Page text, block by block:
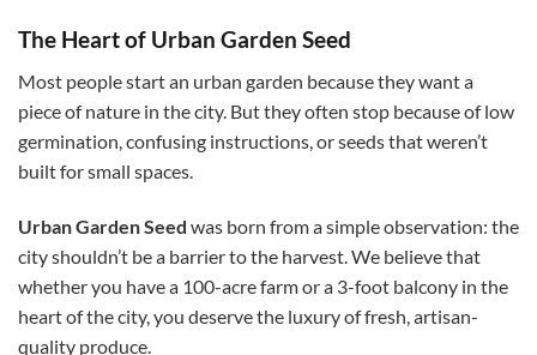
The Heart of Urban Garden Seed
Most people start an urban garden because they want a
piece of nature in the city. But they often stop because of low
germination, confusing instructions, or seeds that weren’t
built for small spaces.
Urban Garden Seed was born from a simple observation: the
city shouldn’t be a barrier to the harvest. We believe that
whether you have a 100-acre farm or a 3-foot balcony in the
heart of the city, you deserve the luxury of fresh, artisan-
quality produce.